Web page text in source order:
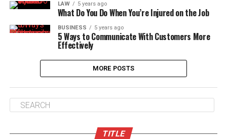
LAW 5 years ago
What Do You Do When You’re Injured on the Job
BUSINESS 5 years ago
5 Ways to Communicate With Customers More
Effectively
MORE POSTS
TITLE